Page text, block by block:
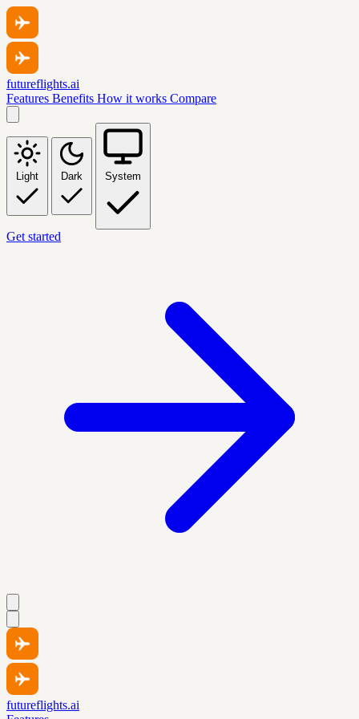
futureflights.ai
Features Benefits How it works Compare
Light Dark System
Get started
futureflights.ai